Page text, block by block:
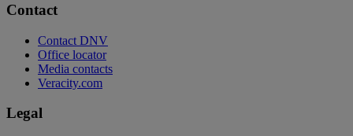
Contact
Contact DNV
Office locator
Media contacts
Veracity.com
Legal